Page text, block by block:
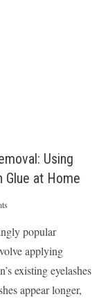
Using
Glue at Home
popular
applying
existing eyelashes
appear longer,